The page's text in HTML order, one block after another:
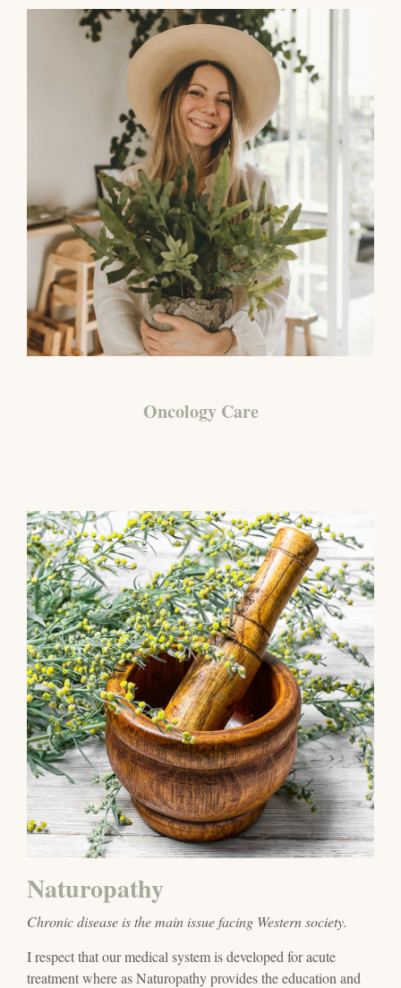
Oncology Care
Naturopathy
Chronic disease is the main issue facing Western society.
I respect that our medical system is developed for acute
treatment where as Naturopathy provides the education and